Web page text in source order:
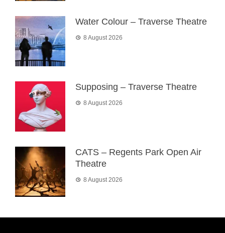
Water Colour – Traverse Theatre
8 August 2026
Supposing – Traverse Theatre
8 August 2026
CATS – Regents Park Open Air
Theatre
8 August 2026